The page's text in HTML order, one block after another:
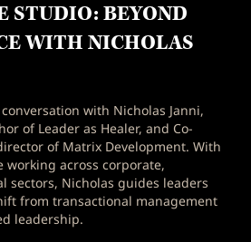
STUDIO: BEYOND
WITH NICHOLAS
with Nicholas Janni,
of Leader as Healer, and Co-
of Matrix Development. With
working across corporate,
sectors, Nicholas guides leaders
from transactional management
leadership.